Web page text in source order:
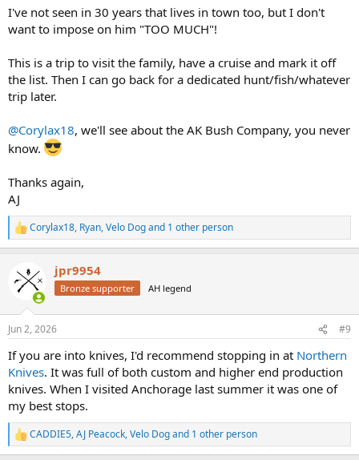
I've not seen in 30 years that lives in town too, but I don't
want to impose on him "TOO MUCH"!
This is a trip to visit the family, have a cruise and mark it off
the list. Then I can go back for a dedicated hunt/fish/whatever
trip later.
@Corylax18, we'll see about the AK Bush Company, you never
know.
Thanks again,
AJ
R
e
c
t
s
Corylax18, Ryan,Velo Dogand 1 other person
jpr9954
Bronze supporter AH legend
Jun 2, 2026 #9
If you are into knives, I'd recommend stopping in at Northern
Knives. It was full of both custom and higher end production
knives. When I visited Anchorage last summer it was one of
my best stops.
R
e
CADDIE5,AJ Peacock,Velo Dogand 1 other person